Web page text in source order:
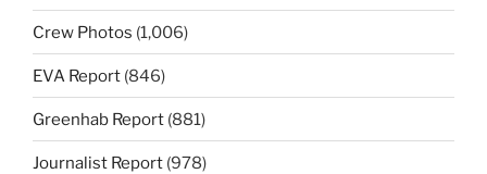
Crew Photos (1,006)
EVA Report (846)
Greenhab Report (881)
Journalist Report (978)